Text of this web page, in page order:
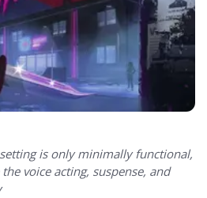
is only minimally functional,
voice acting, suspense, and